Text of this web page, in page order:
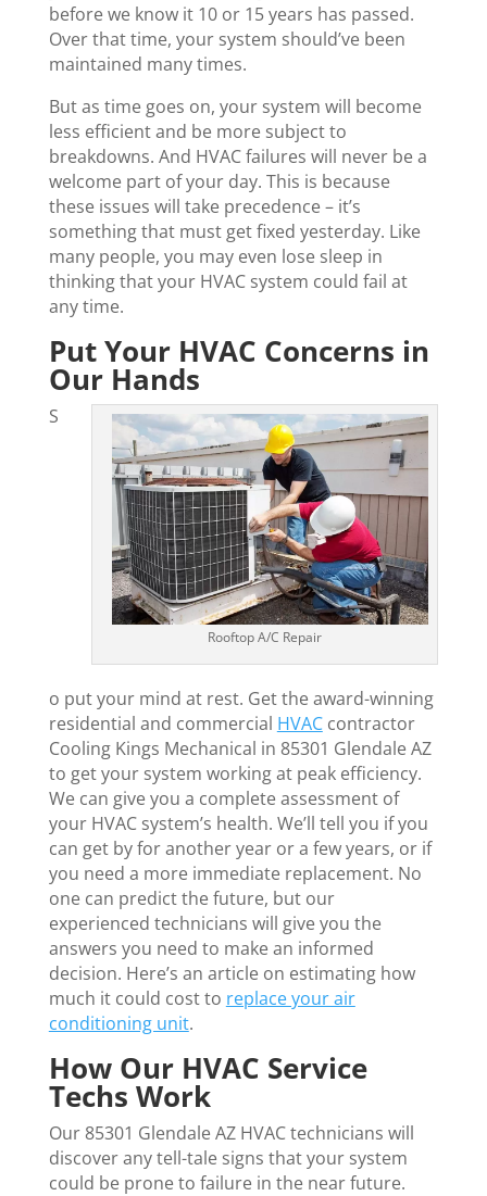
before we know it 10 or 15 years has passed.
Over that time, your system should’ve been
maintained many times.
But as time goes on, your system will become
less efficient and be more subject to
breakdowns. And HVAC failures will never be a
welcome part of your day. This is because
these issues will take precedence – it’s
something that must get fixed yesterday. Like
many people, you may even lose sleep in
thinking that your HVAC system could fail at
any time.
Put Your HVAC Concerns in
Our Hands
Rooftop A/C Repair
S
o put your mind at rest. Get the award-winning
residential and commercial HVACcontractor
Cooling Kings Mechanical in 85301 Glendale AZ
to get your system working at peak efficiency.
We can give you a complete assessment of
your HVAC system’s health. We’ll tell you if you
can get by for another year or a few years, or if
you need a more immediate replacement. No
one can predict the future, but our
experienced technicians will give you the
answers you need to make an informed
decision. Here’s an article on estimating how
much it could cost to replace your air
conditioning unit.
How Our HVAC Service
Techs Work
Our 85301 Glendale AZ HVAC technicians will
discover any tell-tale signs that your system
could be prone to failure in the near future.